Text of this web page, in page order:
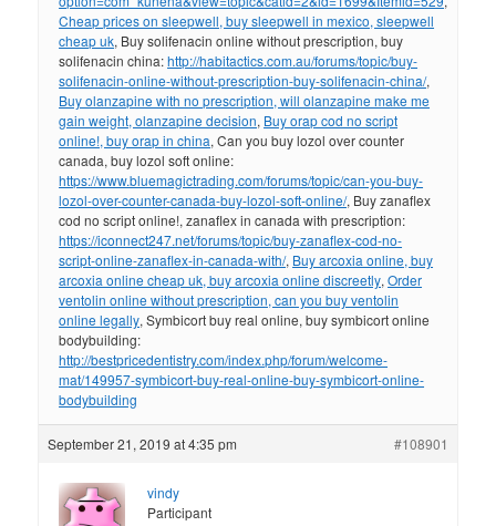
Cheap prices on sleepwell, buy sleepwell in mexico, sleepwell
cheap uk, Buy solifenacin online without prescription, buy
solifenacin china:http://habitactics.com.au/forums/topic/buy-
solifenacin-online-without-prescription-buy-solifenacin-china/,
Buy olanzapine with no prescription, will olanzapine make me
gain weight, olanzapine decision, Buy orap cod no script
online!, buy orap in china, Can you buy lozol over counter
canada, buy lozol soft online:
https://www.bluemagictrading.com/forums/topic/can-you-buy-
lozol-over-counter-canada-buy-lozol-soft-online/, Buy zanaflex
cod no script online!, zanaflex in canada with prescription:
https://iconnect247.net/forums/topic/buy-zanaflex-cod-no-
script-online-zanaflex-in-canada-with/, Buy arcoxia online, buy
arcoxia online cheap uk, buy arcoxia online discreetly,Order
ventolin online without prescription, can you buy ventolin
online legally, Symbicort buy real online, buy symbicort online
bodybuilding:
http://bestpricedentistry.com/index.php/forum/welcome-
mat/149957-symbicort-buy-real-online-buy-symbicort-online-
bodybuilding
September 21, 2019 at 4:35 pm #108901
vindy
Participant